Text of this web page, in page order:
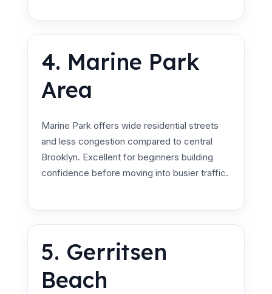
4. Marine Park
Area
Marine Park offers wide residential streets
and less congestion compared to central
Brooklyn. Excellent for beginners building
confidence before moving into busier traffic.
5. Gerritsen
Beach